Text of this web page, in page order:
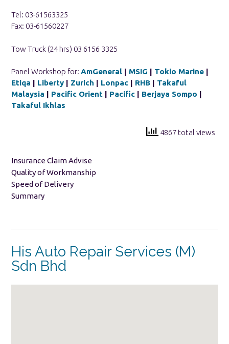
Tel: 03-61563325
Fax: 03-61560227
Tow Truck (24 hrs) 03 6156 3325
Panel Workshop for: AmGeneral | MSIG | Tokio Marine |
Etiqa | Liberty | Zurich | Lonpac | RHB | Takaful
Malaysia | Pacific Orient | Pacific | Berjaya Sompo |
Takaful Ikhlas
4867 total views
Insurance Claim Advise
Quality of Workmanship
Speed of Delivery
Summary
His Auto Repair Services (M)
Sdn Bhd